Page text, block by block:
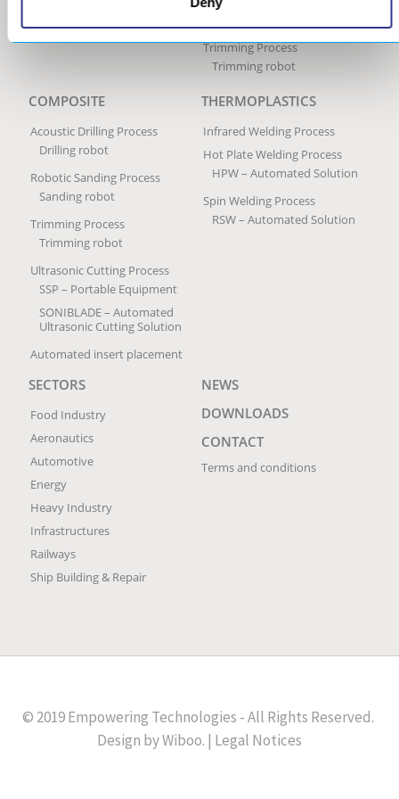
Trimming Process
Trimming robot
COMPOSITE
Acoustic Drilling Process
Drilling robot
Robotic Sanding Process
Sanding robot
Trimming Process
Trimming robot
Ultrasonic Cutting Process
SSP – Portable Equipment
SONIBLADE – Automated
Ultrasonic Cutting Solution
Automated insert placement
THERMOPLASTICS
Infrared Welding Process
Hot Plate Welding Process
HPW – Automated Solution
Spin Welding Process
RSW – Automated Solution
SECTORS
Food Industry
Aeronautics
Automotive
Energy
Heavy Industry
Infrastructures
Railways
Ship Building & Repair
NEWS
DOWNLOADS
CONTACT
Terms and conditions
© 2019 Empowering Technologies - All Rights Reserved.
Design byWiboo. | Legal Notices